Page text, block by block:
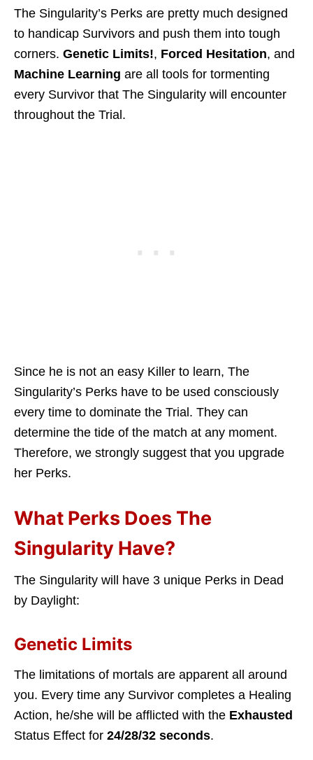
The Singularity’s Perks are pretty much designed
to handicap Survivors and push them into tough
corners. Genetic Limits!, Forced Hesitation, and
Machine Learning are all tools for tormenting
every Survivor that The Singularity will encounter
throughout the Trial.
Since he is not an easy Killer to learn, The
Singularity’s Perks have to be used consciously
every time to dominate the Trial. They can
determine the tide of the match at any moment.
Therefore, we strongly suggest that you upgrade
her Perks.
What Perks Does The
Singularity Have?
The Singularity will have 3 unique Perks in Dead
by Daylight:
Genetic Limits
The limitations of mortals are apparent all around
you. Every time any Survivor completes a Healing
Action, he/she will be afflicted with the Exhausted
Status Effect for 24/28/32 seconds.